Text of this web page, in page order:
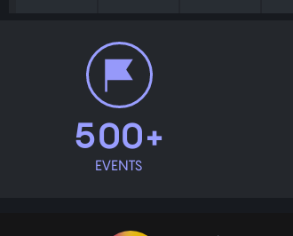
500+
EVENTS